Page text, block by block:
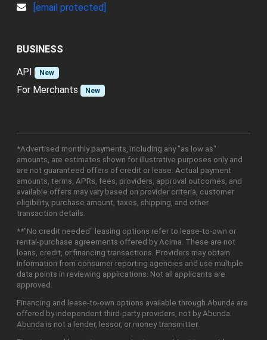
[email protected]
BUSINESS
API
New
For Merchants New
*Advertised monthly payments, including any "as low as"
amounts, are estimates shown for illustrative purposes only and
are not guaranteed offers of credit or lease. Actual payment
amounts, terms, APRs, fees, providers, approval outcomes, and
available offers may vary based on provider criteria, customer
eligibility, purchase amount, taxes, shipping, and other
transaction details.
**"No credit needed" leasing options refer to lease-to-own or
rental-purchase agreements offered by Acima. These are not
loans, credit, or financing transactions. Providers may obtain
information from consumer reporting agencies and use multiple
data points in reviewing applications. Not all applicants are
approved.
Financing and lease-to-own options available through Abunda are
offered by independent third-party providers, not by Abunda.
Abunda is not a lender, lessor, or money transmitter.